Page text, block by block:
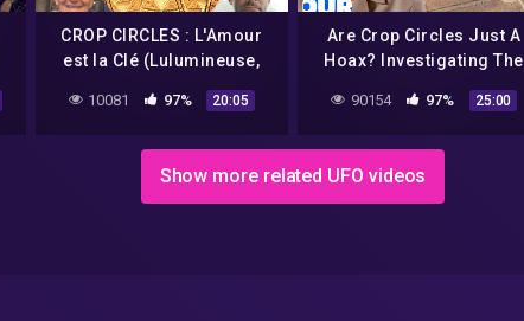
CROP CIRCLES : L'Amour
est la Clé (Lulumineuse,
Molinaro, Philippe
10081 97% 20:05
Are Crop Circles Just A
Hoax? Investigating The
History
90154 97% 25:00
Show more related UFO videos